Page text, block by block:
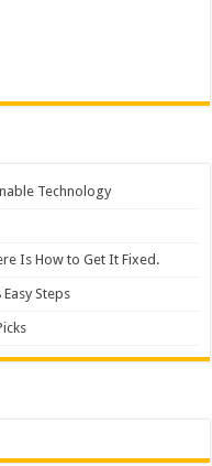
Technology
Is How to Get It Fixed.
Steps